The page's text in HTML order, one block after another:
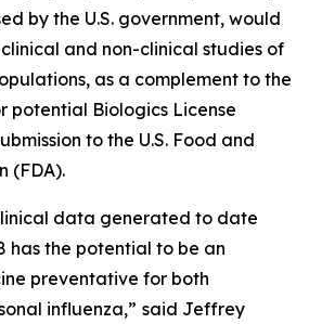
by the U.S. government, would
and non-clinical studies of
as a complement to the
potential Biologics License
to the U.S. Food and
(FDA).
data generated to date
has the potential to be an
preventative for both
influenza,” said Jeffrey